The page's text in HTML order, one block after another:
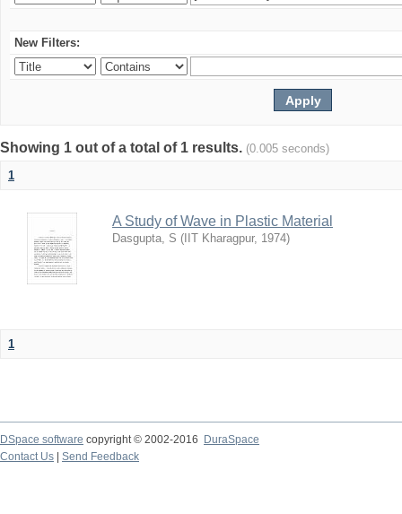
New Filters:
Showing 1 out of a total of 1 results. (0.005 seconds)
1
A Study of Wave in Plastic Material
Dasgupta, S ( IIT Kharagpur, 1974)
1
DSpace software copyright © 2002-2016
DuraSpace
Contact Us
Send Feedback